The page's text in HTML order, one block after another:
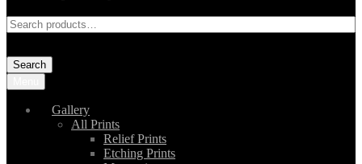
Search
Gallery
All Prints
Relief Prints
Etching Prints